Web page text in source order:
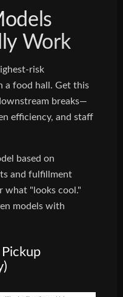
Work
risk
a food hall. Get this
breaks—
efficiency, and staff
based on
and fulfillment
what "looks cool."
models with